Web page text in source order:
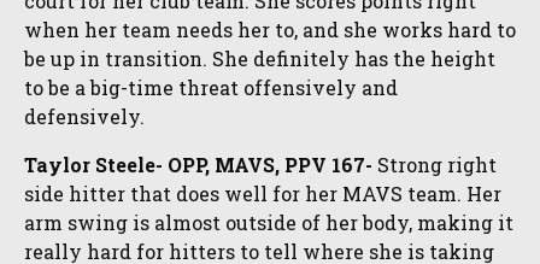
when her team needs her to, and she works hard to
be up in transition. She definitely has the height
to be a big-time threat offensively and
defensively.
Taylor Steele- OPP, MAVS, PPV 167- Strong right
side hitter that does well for her MAVS team. Her
arm swing is almost outside of her body, making it
really hard for hitters to tell where she is taking